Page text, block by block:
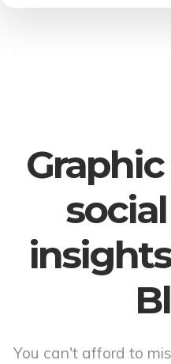
You can't afford to